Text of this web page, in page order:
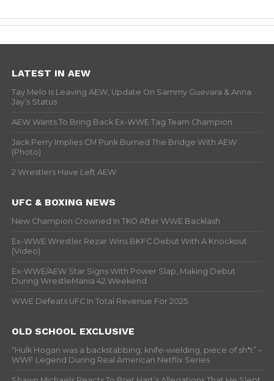
LATEST IN AEW
Tay Melo Is Leaving AEW, Update On Sammy Guevara & Anna
Jay’s Status
AEW Wants To Bring Back Ex-WWE Tag Team Champion
Jack Perry Implies CM Punk Burned The Bridge With AEW
(Photo)
2 Wrestlers Have Left AEW
UFC & BOXING NEWS
New Champion Crowned In TKO After WWE Backlash
Ex-WWE Wrestler Rezar Wins BKFC Debut With A Knockout
(Video)
Ex-WWE/AEW Star Signs With Power Slap, Making Debut
During WrestleMania 42 Weekend
WWE Defeats UFC In Total Revenue For 2025
OLD SCHOOL EXCLUSIVE
“Hulk Hogan was a backstabbing, knife-wielding, piece of sh*t” –
WWF Legend During Real American Netflix Series